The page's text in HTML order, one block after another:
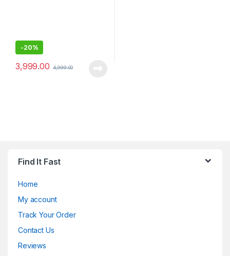
-20%
3,999.00 4,999.00
Find It Fast
Home
My account
Track Your Order
Contact Us
Reviews